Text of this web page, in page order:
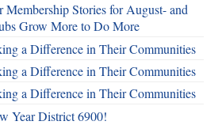
Membership Stories for August- and
Grow More to Do More
a Difference in Their Communities
a Difference in Their Communities
a Difference in Their Communities
Year District 6900!